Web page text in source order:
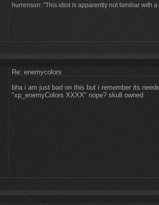
hurrenson: "This idiot is apparently not familiar with
Re: enemycolors
bha i am just bad on this but i remember its
"xp_enemyColors XXXX" nope? skull owned